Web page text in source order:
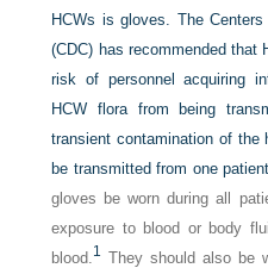
HCWs is gloves. The
(CDC) has recommended that
risk of personnel acquiring
HCW flora from being
transient contamination of the
be transmitted from one
gloves be worn during all
exposure to blood or body
blood.1
They should also be